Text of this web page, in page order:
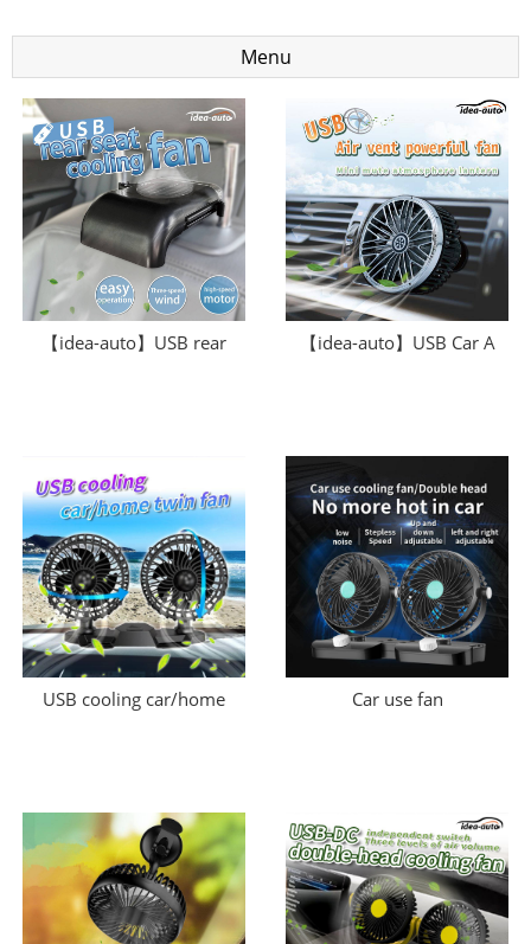
Menu
【idea-auto】USB rear 【idea-auto】USB Car A
USB cooling car/home Car use fan